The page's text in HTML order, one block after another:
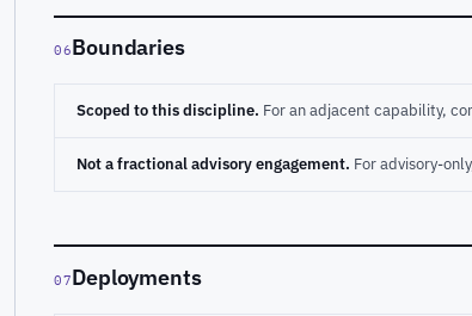
06Boundaries
Scoped to this discipline. For an adjacent capability,
Not a fractional advisory engagement. For advisory-
07Deployments